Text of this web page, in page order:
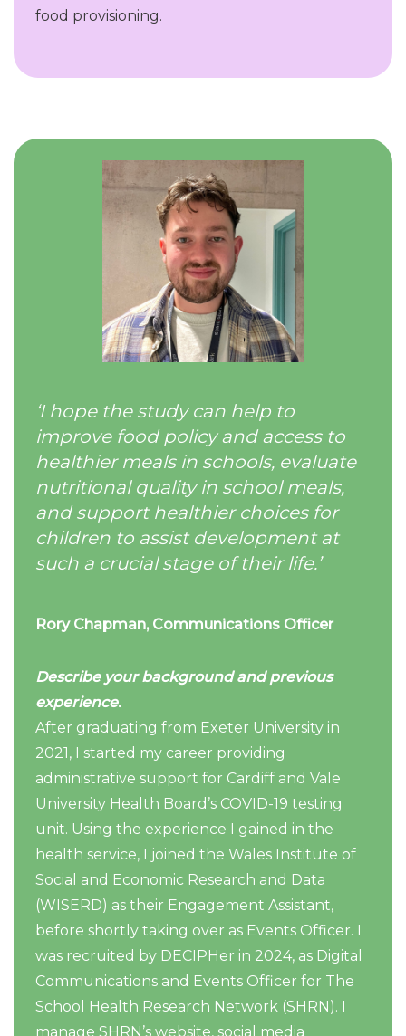
food provisioning.
‘I hope the study can help to
improve food policy and access to
healthier meals in schools, evaluate
nutritional quality in school meals,
and support healthier choices for
children to assist development at
such a crucial stage of their life.’
Rory Chapman, Communications Officer
Describe your background and previous
experience.
After graduating from Exeter University in
2021, I started my career providing
administrative support for Cardiff and Vale
University Health Board’s COVID-19 testing
unit. Using the experience I gained in the
health service, I joined the Wales Institute of
Social and Economic Research and Data
(WISERD) as their Engagement Assistant,
before shortly taking over as Events Officer. I
was recruited by DECIPHer in 2024, as Digital
Communications and Events Officer for The
School Health Research Network (SHRN). I
manage SHRN’s website, social media